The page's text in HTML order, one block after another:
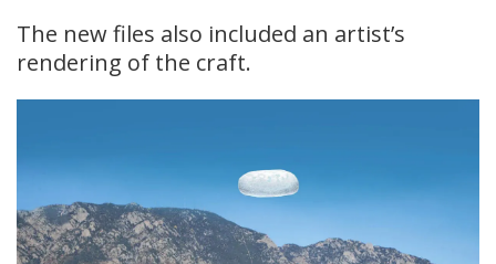
The new files also included an artist’s
rendering of the craft.